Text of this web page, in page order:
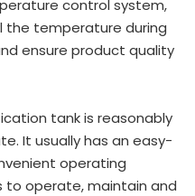
control system,
the temperature during
ensure product quality
tank is reasonably
It usually has an easy-
operating
to operate, maintain and